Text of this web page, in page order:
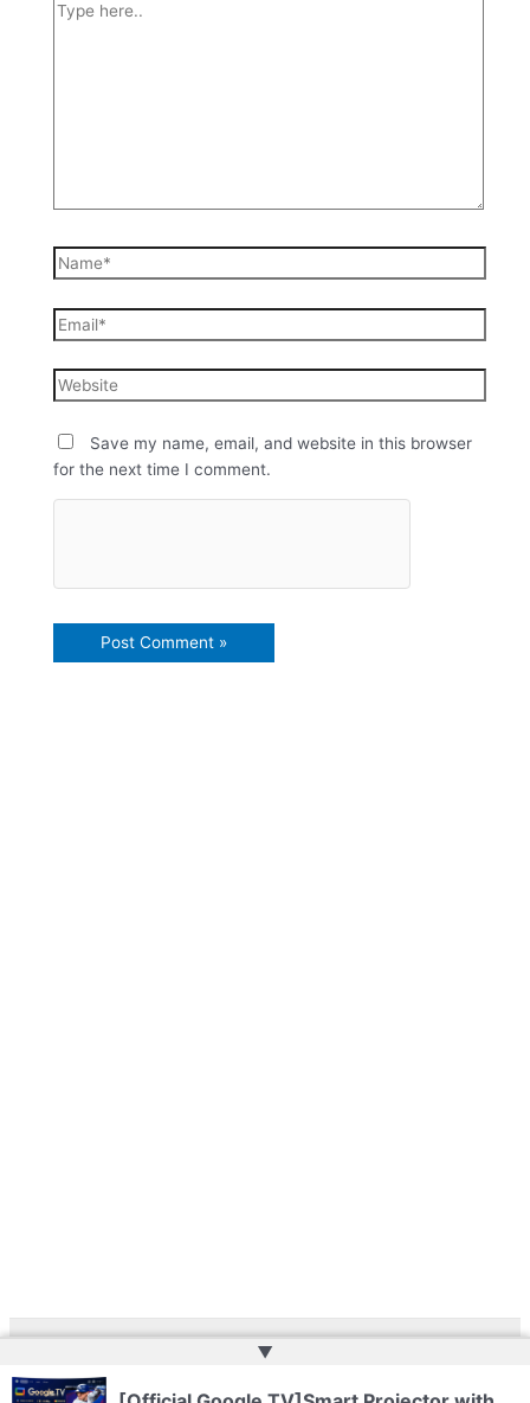
Save my name, email, and website in this browser
for the next time I comment.
▲